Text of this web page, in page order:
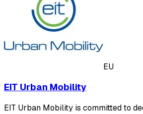
EU
EIT Urban Mobility
EIT Urban Mobility is committed to